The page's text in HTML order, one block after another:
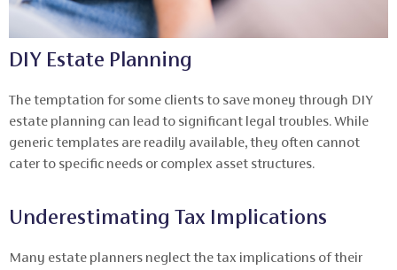
DIY Estate Planning
The temptation for some clients to save money through DIY
estate planning can lead to significant legal troubles. While
generic templates are readily available, they often cannot
cater to specific needs or complex asset structures.
Underestimating Tax Implications
Many estate planners neglect the tax implications of their